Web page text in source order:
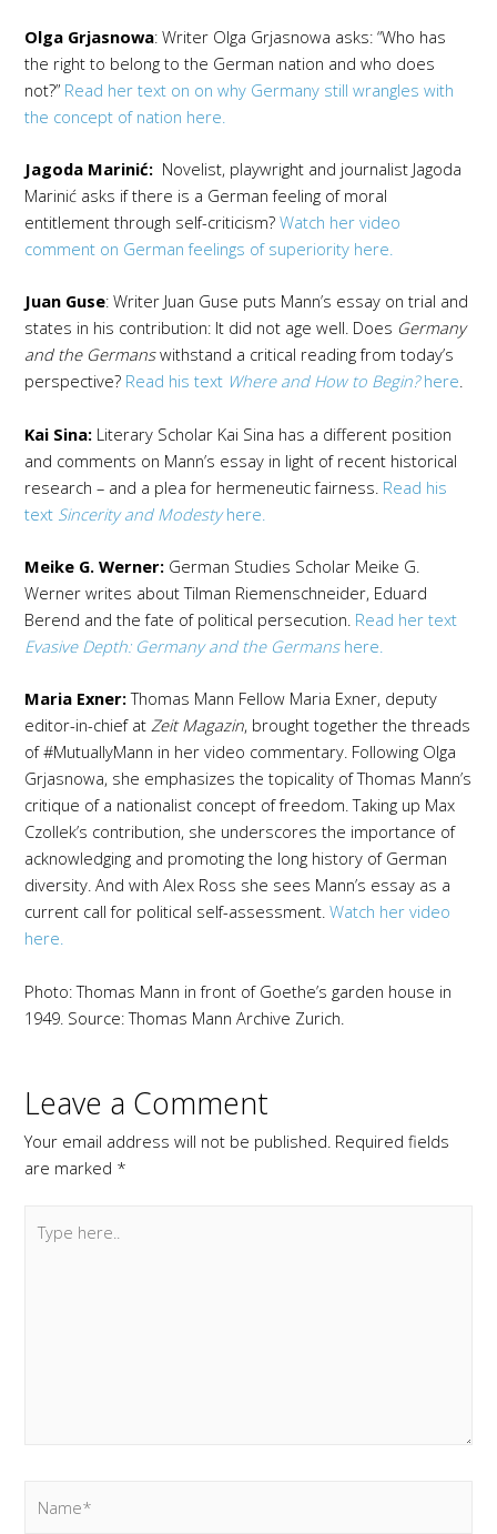
Olga Grjasnowa: Writer Olga Grjasnowa asks: “Who has
the right to belong to the German nation and who does
not?” Read her text on on why Germany still wrangles with
the concept of nation here.
Jagoda Marinić: Novelist, playwright and journalist Jagoda
Marinić asks if there is a German feeling of moral
entitlement through self-criticism?Watch her video
comment on German feelings of superiority here.
Juan Guse: Writer Juan Guse puts Mann’s essay on trial and
states in his contribution: It did not age well. Does Germany
and the Germanswithstand a critical reading from today’s
perspective? Read his text Where and How to Begin?here.
Kai Sina: Literary Scholar Kai Sina has a different position
and comments on Mann’s essay in light of recent historical
research – and a plea for hermeneutic fairness. Read his
text Sincerity and Modestyhere.
Meike G. Werner: German Studies Scholar Meike G.
Werner writes about Tilman Riemenschneider, Eduard
Berend and the fate of political persecution. Read her text
Evasive Depth: Germany and the Germanshere.
Maria Exner:Thomas Mann Fellow Maria Exner, deputy
editor-in-chief atZeit Magazin, brought together the threads
of #MutuallyMann in her video commentary. Following Olga
Grjasnowa, she emphasizes the topicality of Thomas Mann’s
critique of a nationalist concept of freedom. Taking up Max
Czollek’s contribution, she underscores the importance of
acknowledging and promoting the long history of German
diversity. And with Alex Ross she sees Mann’s essay as a
current call for political self-assessment.Watch her video
here.
Photo: Thomas Mann in front of Goethe’s garden house in
1949. Source: Thomas Mann Archive Zurich.
Leave a Comment
Your email address will not be published. Required fields
are marked *
here..